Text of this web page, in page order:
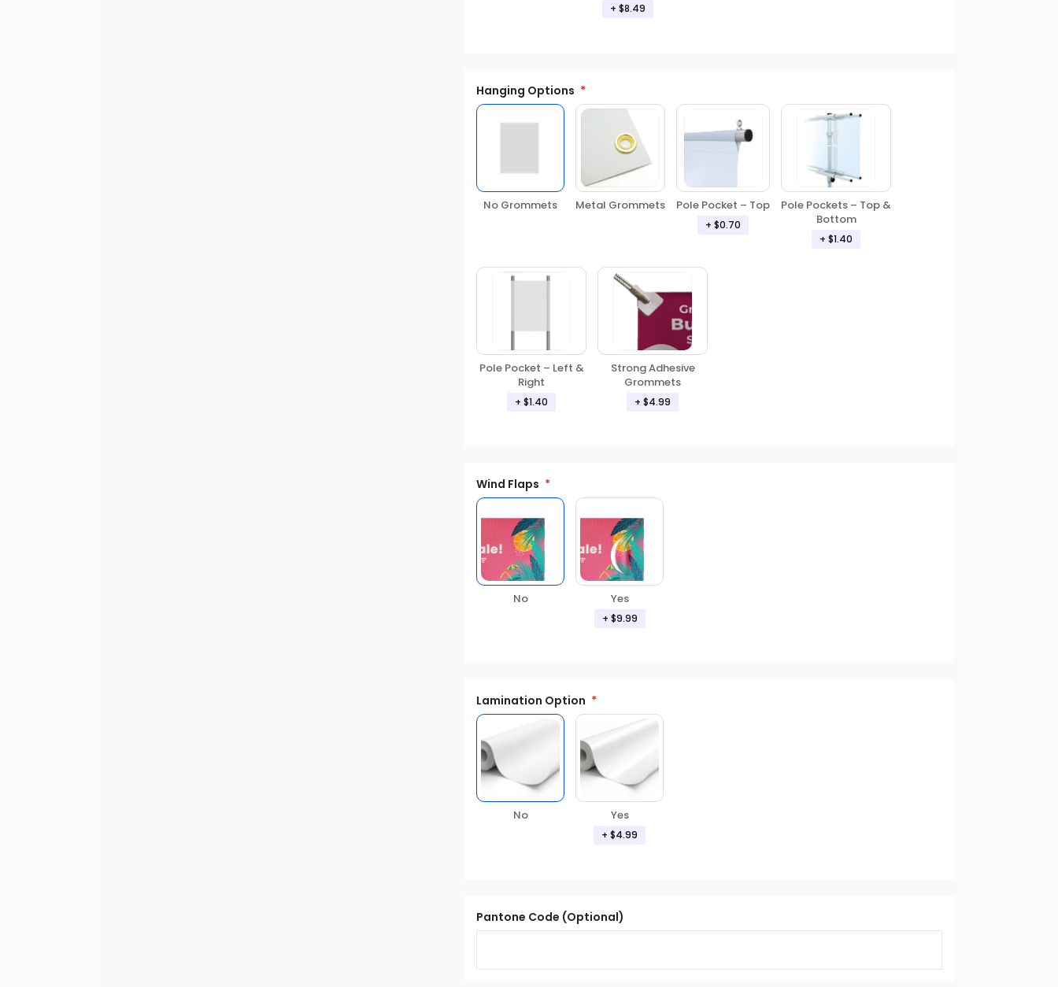
+ $8.49
Hanging Options
No Grommets Metal Grommets Pole Pocket – Top
+ $0.70
Pole Pockets – Top &
Bottom
+ $1.40
Pole Pocket – Left &
Right
+ $1.40
Strong Adhesive
Grommets
+ $4.99
Wind Flaps
No Yes
+ $9.99
Lamination Option
No Yes
+ $4.99
Pantone Code (Optional)